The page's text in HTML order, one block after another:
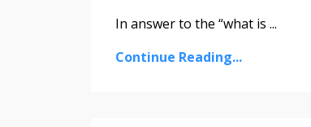
In answer to the “what is ...
Continue Reading...